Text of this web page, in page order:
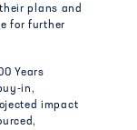
plans and
for further
Years
in,
impact